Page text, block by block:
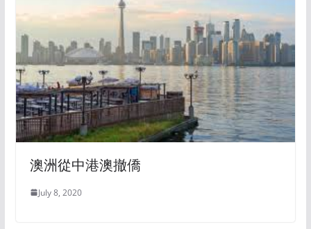
澳洲從中港澳撤僑
July 8, 2020